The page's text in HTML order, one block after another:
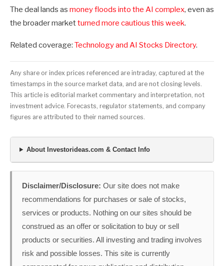
The deal lands as money floods into the AI complex, even as
the broader marketturned more cautious this week.
Related coverage: Technology and AI Stocks Directory.
Any share or index prices referenced are intraday, captured at the
timestamps in the source market data, and are not closing levels.
This article is editorial market commentary and interpretation, not
investment advice. Forecasts, regulator statements, and company
figures are attributed to their named sources.
About Investorideas.com & Contact Info
Disclaimer/Disclosure: Our site does not make
recommendations for purchases or sale of stocks,
services or products. Nothing on our sites should be
construed as an offer or solicitation to buy or sell
products or securities. All investing and trading involves
risk and possible losses. This site is currently